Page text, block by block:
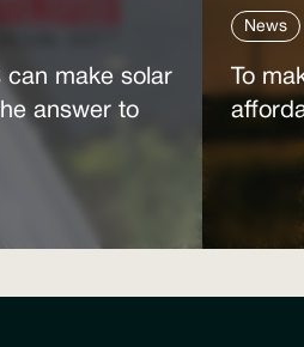
can make solar
answer to
News
To
power